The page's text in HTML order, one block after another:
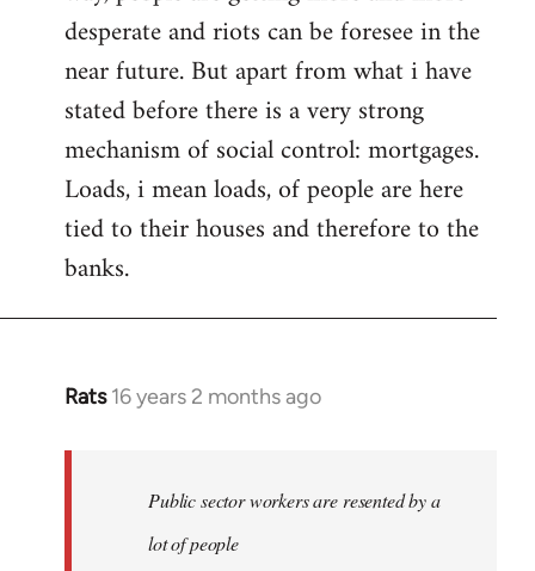
desperate and riots can be foresee in the
near future. But apart from what i have
stated before there is a very strong
mechanism of social control: mortgages.
Loads, i mean loads, of people are here
tied to their houses and therefore to the
banks.
Rats 16 years 2 months ago
In
libcom.org
Public sector workers are resented by a
lot of people